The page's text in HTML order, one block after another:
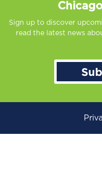
Sign up to discover
read the latest news